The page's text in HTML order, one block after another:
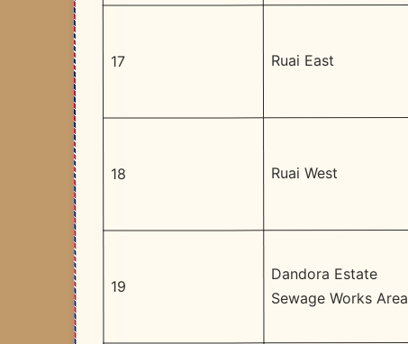
17 Ruai East
18 Ruai West
19
Dandora Estate
Sewage Works Area